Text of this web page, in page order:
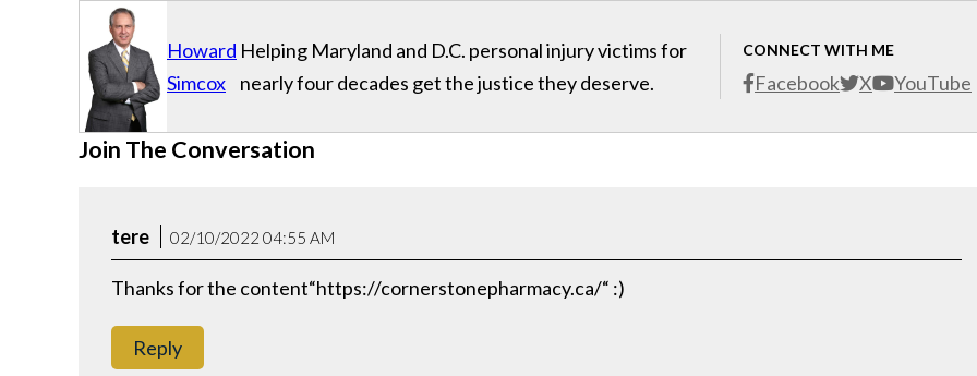
Howard
Simcox
CONNECT WITH ME
Facebook X YouTube
Helping Maryland and D.C. personal injury victims for
nearly four decades get the justice they deserve.
Join The Conversation
tere 02/10/2022 04:55 AM
Thanks for the content“https://cornerstonepharmacy.ca/“ :)
Reply